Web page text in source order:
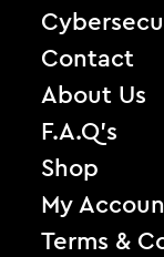
Contact
About Us
F.A.Q’s
Shop
My
Terms &